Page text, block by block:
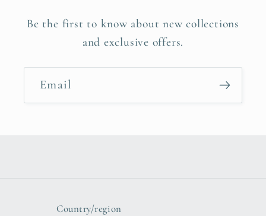
Be the first to know about new collections
and exclusive offers.
Email
Country/region